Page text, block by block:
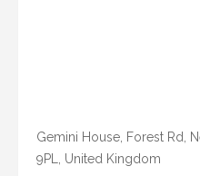
Gemini House, Forest Rd,
9PL, United Kingdom